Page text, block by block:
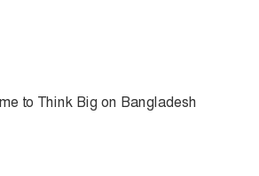
to Think Big on Bangladesh